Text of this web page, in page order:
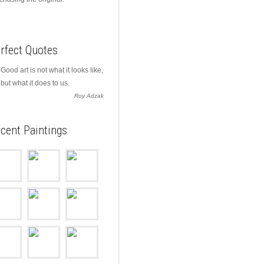
Quotes
Good art is not what it looks like,
but what it does to us.
Roy Adzak
Paintings